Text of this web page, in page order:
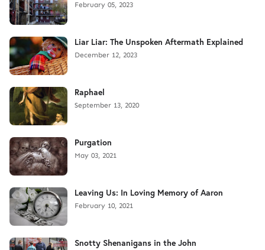
February 05, 2023
Liar Liar: The Unspoken Aftermath Explained
December 12, 2023
Raphael
September 13, 2020
Purgation
May 03, 2021
Leaving Us: In Loving Memory of Aaron
February 10, 2021
Snotty Shenanigans in the John